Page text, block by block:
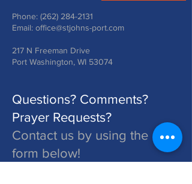
Phone: (262) 284-2131
Email: office@stjohns-port.com
217 N Freeman Drive
Port Washington, WI 53074
Questions? Comments?
Prayer Requests?
Contact us by using the
form below!